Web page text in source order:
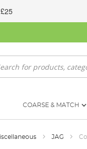
COARSE & MATCH
JAG